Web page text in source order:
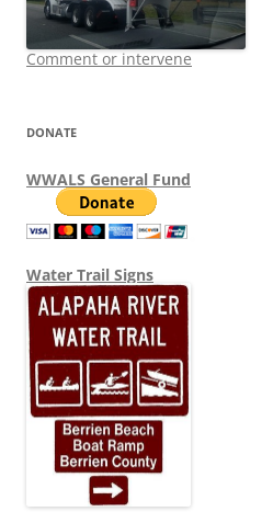
Comment or intervene
DONATE
WWALS General Fund
Water Trail Signs